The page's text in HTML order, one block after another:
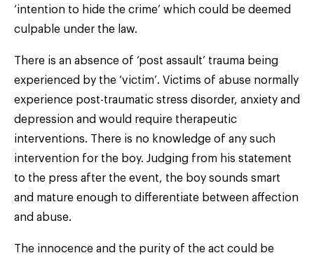
‘intention to hide the crime’ which could be deemed
culpable under the law.
There is an absence of ‘post assault’ trauma being
experienced by the ‘victim’. Victims of abuse normally
experience post-traumatic stress disorder, anxiety and
depression and would require therapeutic
interventions. There is no knowledge of any such
intervention for the boy. Judging from his statement
to the press after the event, the boy sounds smart
and mature enough to differentiate between affection
and abuse.
The innocence and the purity of the act could be